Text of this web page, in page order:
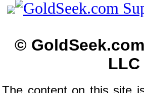
©
LLC
The content on this site